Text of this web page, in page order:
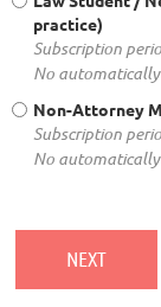
practice)
Subscription
No
Non-Attorney
Subscription
No